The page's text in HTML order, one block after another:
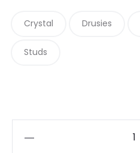
Crystal Drusies
Studs